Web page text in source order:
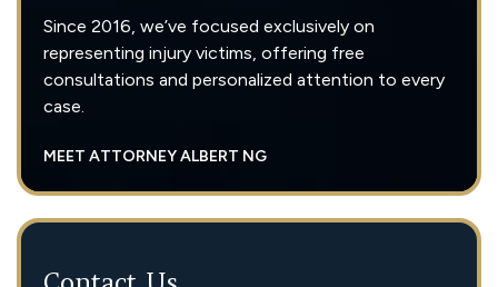
Since 2016, we’ve focused exclusively on
representing injury victims, offering free
consultations and personalized attention to every
case.
MEET ATTORNEY ALBERT NG